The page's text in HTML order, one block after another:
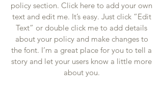
policy section. Click here to add your own
text and edit me. It’s easy. Just click “Edit
Text” or double click me to add details
about your policy and make changes to
the font. I’m a great place for you to tell a
story and let your users know a little more
about you.